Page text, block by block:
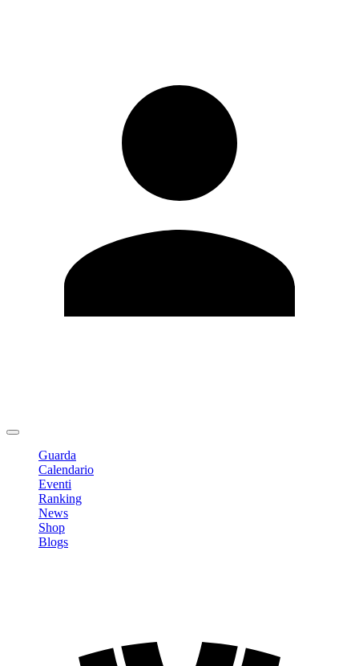
Guarda
Calendario
Eventi
Ranking
News
Shop
Blogs